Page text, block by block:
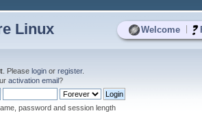
Welcome
Linux
. Please login or register.
activation email?
password and session length